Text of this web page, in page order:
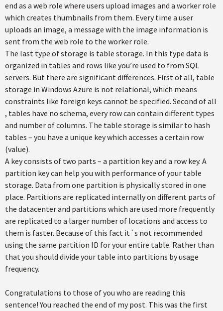
end as a web role where users upload images and a worker role
which creates thumbnails from them. Every time a user
uploads an image, a message with the image information is
sent from the web role to the worker role.
The last type of storage is table storage. In this type data is
organized in tables and rows like you’re used to from SQL
servers. But there are significant differences. First of all, table
storage in Windows Azure is not relational, which means
constraints like foreign keys cannot be specified. Second of all
, tables have no schema, every row can contain different types
and number of columns. The table storage is similar to hash
tables – you have a unique key which accesses a certain row
(value).
A key consists of two parts – a partition key and a row key. A
partition key can help you with performance of your table
storage. Data from one partition is physically stored in one
place. Partitions are replicated internally on different parts of
the datacenter and partitions which are used more frequently
are replicated to a larger number of locations and access to
them is faster. Because of this fact it´s not recommended
using the same partition ID for your entire table. Rather than
that you should divide your table into partitions by usage
frequency.
Congratulations to those of you who are reading this
sentence! You reached the end of my post. This was the first